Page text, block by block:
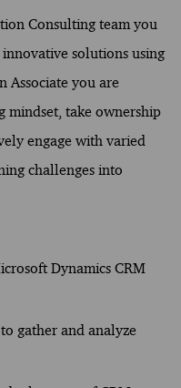
Consulting team you
solutions using
Associate you are
mindset, take ownership
engage with varied
challenges into
Dynamics CRM
gather and analyze